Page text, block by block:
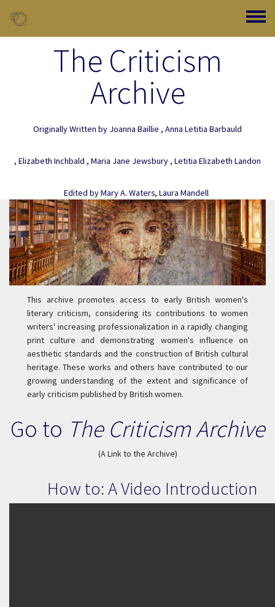
Toggle
The Criticism
Archive
Originally Written by Joanna Baillie , Anna Letitia Barbauld
, Elizabeth Inchbald , Maria Jane Jewsbury , Letitia Elizabeth Landon
Edited byMary A. Waters, Laura Mandell
This archive promotes access to early British women's
literary criticism, considering its contributions to women
writers' increasing professionalization in a rapidly changing
print culture and demonstrating women's influence on
aesthetic standards and the construction of British cultural
heritage. These works and others have contributed to our
growing understanding of the extent and significance of
early criticism published by British women.
Go to The Criticism Archive
(A Link to the Archive)
How to: A Video Introduction